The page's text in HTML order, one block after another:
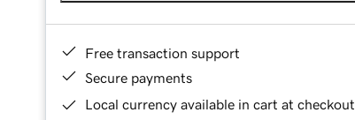
Free transaction support
Secure payments
Local currency available in cart at checkout